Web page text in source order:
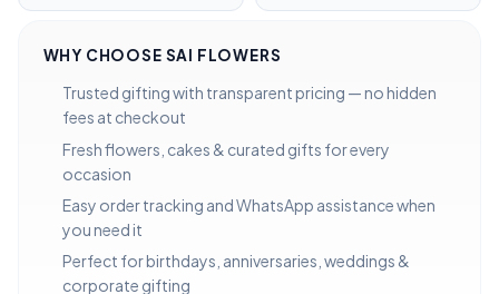
WHY CHOOSE SAI FLOWERS
Trusted gifting with transparent pricing — no hidden
fees at checkout
Fresh flowers, cakes & curated gifts for every
occasion
Easy order tracking and WhatsApp assistance when
you need it
Perfect for birthdays, anniversaries, weddings &
corporate gifting